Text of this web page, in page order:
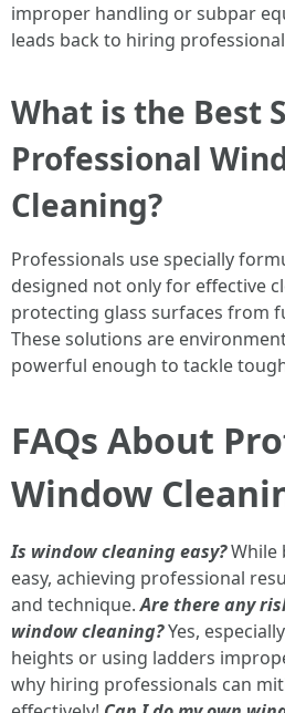
improper handling or subpar
leads back to hiring
What is the Best
Professional
Cleaning?
Professionals use specially
designed not only for effective
protecting glass surfaces from
These solutions are
powerful enough to tackle
FAQs About
Window
Is window cleaning easy?While
easy, achieving professional
and technique.Are there any
window cleaning?Yes,
heights or using ladders
why hiring professionals can